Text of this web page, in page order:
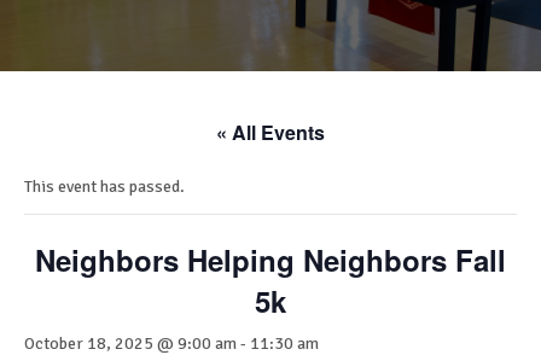
« All Events
This event has passed.
Neighbors Helping Neighbors Fall
5k
October 18, 2025 @ 9:00 am- 11:30 am